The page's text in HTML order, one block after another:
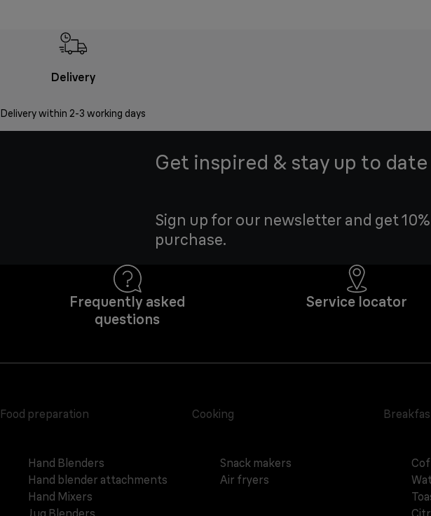
Delivery
Delivery within 2-3 working days
Get inspired & stay up to date
Sign up for our newsletter and get
purchase.
Frequently asked
questions
Service locator
Food preparation
Hand Blenders
Hand blender attachments
Hand Mixers
Cooking
Snack makers
Air fryers